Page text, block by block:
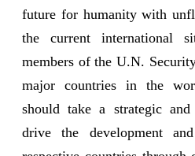
future for humanity with
the current international
members of the U.N.
major countries in the
should take a strategic and
drive the development